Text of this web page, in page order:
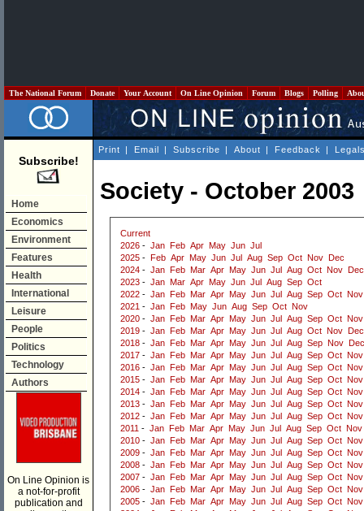
The National Forum Donate Your Account On Line Opinion Forum Blogs Polling
Subscribe!
Home
Economics
Environment
Features
Health
International
Leisure
People
Politics
Technology
Authors
On Line Opinion is
a not-for-profit
publication and
Print | Email | Subscribe | About | Feedback |
Society - October 2003
Current
2026 - Jan Feb Apr May Jun Jul
2025 - Feb Apr May Jun Jul Aug Sep Oct Nov
Dec
2024 - Jan Feb Mar Apr May Jun Jul Aug Oct Nov
Dec
2023 - Jan Mar Apr May Jun Jul Aug Sep Oct
2022 - Jan Feb Mar Apr May Jun Jul Aug Sep Oct Nov
2021 - Jan Feb May Jun Aug Sep Oct Nov
2020 - Jan Feb Mar Apr May Jun Jul Aug Sep Oct Nov
2019 - Jan Feb Mar Apr May Jun Jul Aug Oct Nov
Dec
2018 - Jan Feb Mar Apr May Jun Jul Aug Sep Nov
Dec
2017 - Jan Feb Mar Apr May Jun Jul Aug Sep Oct Nov
2016 - Jan Feb Mar Apr May Jun Jul Aug Sep Oct Nov
2015 - Jan Feb Mar Apr May Jun Jul Aug Sep Oct Nov
2014 - Jan Feb Mar Apr May Jun Jul Aug Sep Oct Nov
2013 - Jan Feb Mar Apr May Jun Jul Aug Sep Oct Nov
2012 - Jan Feb Mar Apr May Jun Jul Aug Sep Oct Nov
2011 - Jan Feb Mar Apr May Jun Jul Aug Sep Oct Nov
2010 - Jan Feb Mar Apr May Jun Jul Aug Sep Oct Nov
2009 - Jan Feb Mar Apr May Jun Jul Aug Sep Oct Nov
2008 - Jan Feb Mar Apr May Jun Jul Aug Sep Oct Nov
2007 - Jan Feb Mar Apr May Jun Jul Aug Sep Oct Nov
2006 - Jan Feb Mar Apr May Jun Jul Aug Sep Oct Nov
2005 - Jan Feb Mar Apr May Jun Jul Aug Sep Oct Nov